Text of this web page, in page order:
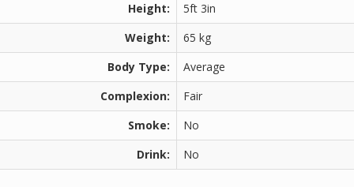
Height:
5ft 3in
Weight:
65 kg
Body Type:
Average
Complexion:
Fair
Smoke:
No
Drink:
No